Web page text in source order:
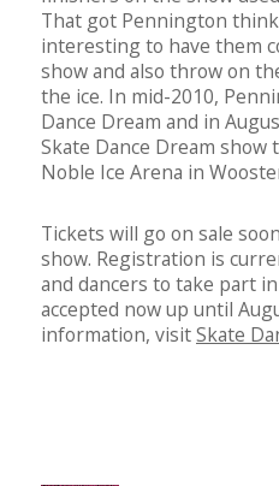
That got Pennington
interesting to have them
show and also throw on
the ice. In mid-2010,
Dance Dream and in
Skate Dance Dream show
Noble Ice Arena in
Tickets will go on sale
show. Registration is
and dancers to take part
accepted now up until
information, visitSkate